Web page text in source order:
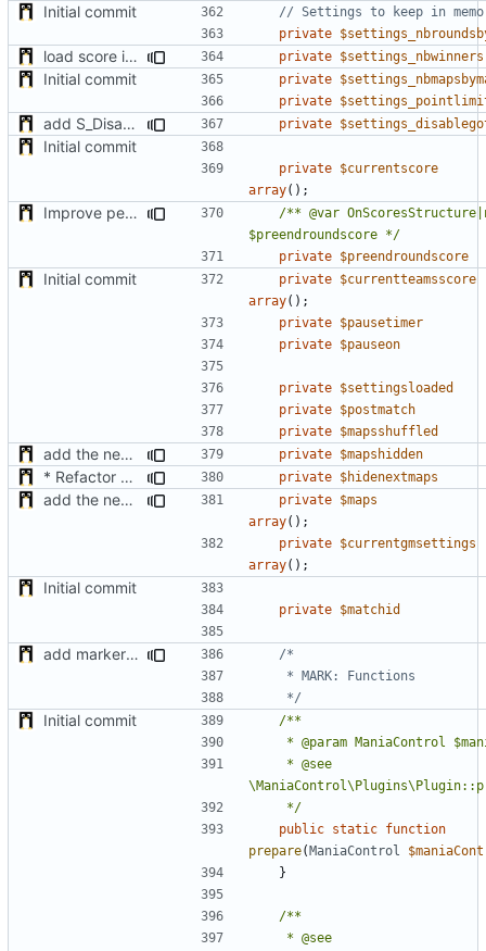
Initial commit
private
load score if possible when enabled after the match start + minor fixes private $settings_nbwinners
Initial commit private
private
add S_DisableGiveUp & S_LoadingScreenImageUrl settings private
Initial commit
private $currentscore
array();
Improve performance of computing of the roundpoints + support teams roundpoints
/** @var
$preendroundscore */
private $preendroundscore
Initial commit private $currentteamsscore
array();
private $pausetimer
private $pauseon
private $settingsloaded
private $postmatch
private $mapsshuffled
add the new map manager private $mapshidden
* Refactor how "Next maps" are displayed in the chat private $hidenextmaps
add the new map manager private $maps
array();
private $currentgmsettings
array();
Initial commit
private $matchid
add markers comments
	 */
Initial commit
	 */
public static function
prepare(ManiaControl
}